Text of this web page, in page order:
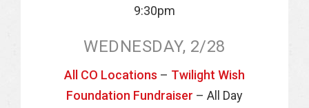
9:30pm
WEDNESDAY, 2/28
All CO Locations – Twilight Wish
Foundation Fundraiser – All Day